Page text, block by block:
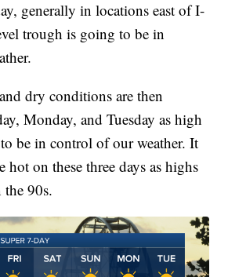
generally in locations east of I-
trough is going to be in
dry conditions are then
Monday, and Tuesday as high
be in control of our weather. It
hot on these three days as highs
90s.